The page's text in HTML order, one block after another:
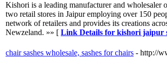
Kishori is a leading manufacturer and wholesaler
two retail stores in Jaipur employing over 150
network of retailers and provides its creations
Newzeland. »» [ Link Details for kishori jaipur
chair sashes wholesale, sashes for chairs - http://